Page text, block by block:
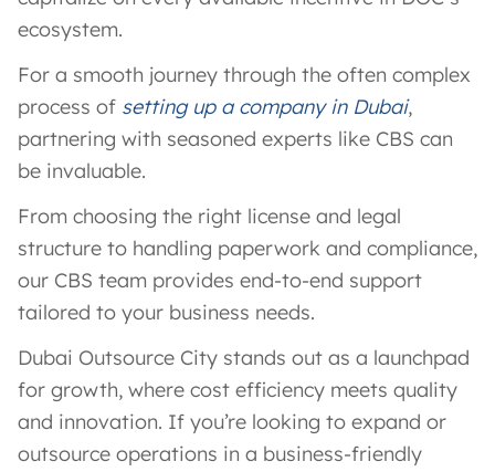
ecosystem.
For a smooth journey through the often complex
process of setting up a company in Dubai,
partnering with seasoned experts like CBS can
be invaluable.
From choosing the right license and legal
structure to handling paperwork and compliance,
our CBS team provides end-to-end support
tailored to your business needs.
Dubai Outsource City stands out as a launchpad
for growth, where cost efficiency meets quality
and innovation. If you’re looking to expand or
outsource operations in a business-friendly